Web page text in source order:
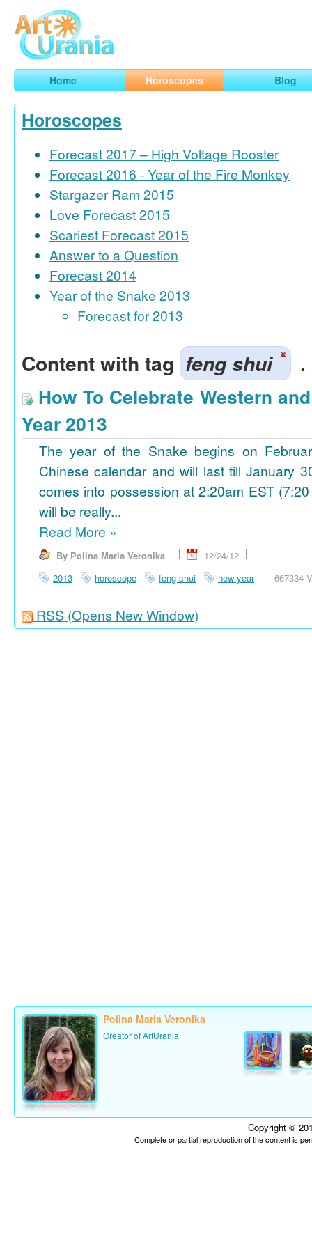
ArtUrania
Smart Horoscopes, Art and Traveling
Home Horoscopes Blog
Horoscopes
Forecast 2017 – High Voltage Rooster
Forecast 2016 - Year of the Fire Monkey
Stargazer Ram 2015
Love Forecast 2015
Scariest Forecast 2015
Answer to a Question
Forecast 2014
Year of the Snake 2013
Forecast for 2013
Content with tag feng shui .
How To Celebrate Western
Year 2013
The year of the Snake begins on
Chinese calendar and will last till January
comes into possession at 2:20am EST
will be really...
Read More »
By Polina Maria Veronika
12/24/12
2013
horoscope feng shui new year 667334
RSS (Opens New Window)
Polina Maria Veronika
Creator of ArtUrania
Copyright ©
Complete or partial reproduction of the content is